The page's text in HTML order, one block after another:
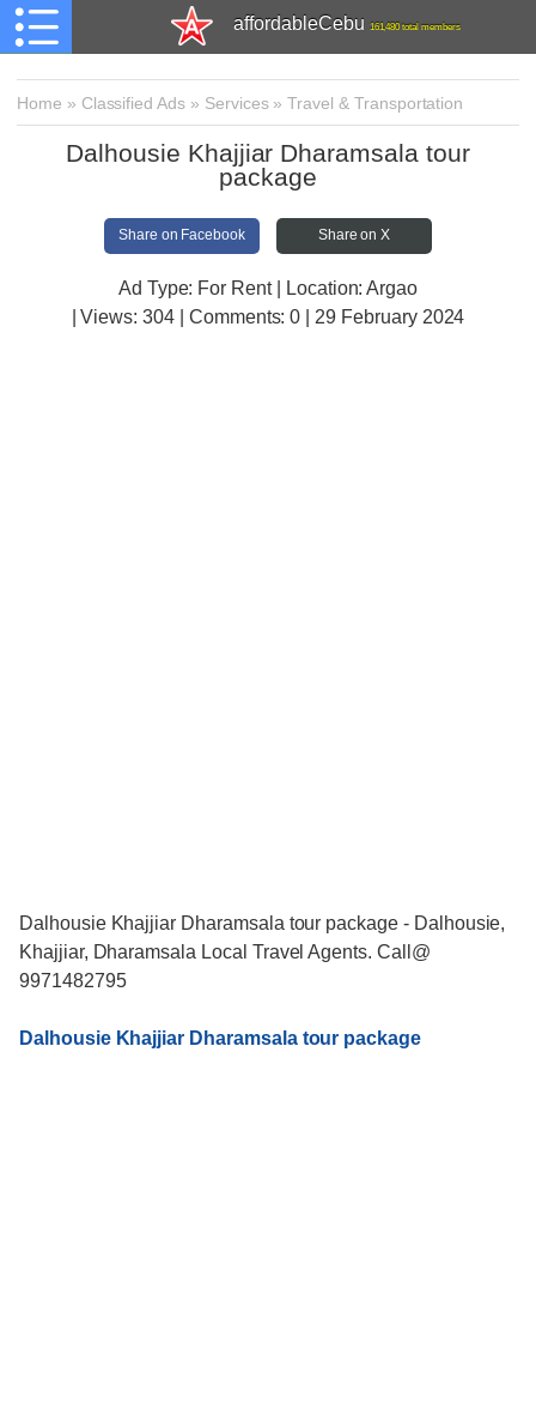
affordableCebu 161,480 total members
Home » Classified Ads » Services»Travel & Transportation
Dalhousie Khajjiar Dharamsala tour
package
Share on Facebook Share on X
Ad Type: For Rent | Location: Argao
| Views:304 | Comments:0 | 29 February 2024
Dalhousie Khajjiar Dharamsala tour package - Dalhousie,
Khajjiar, Dharamsala Local Travel Agents. Call@
9971482795
Dalhousie Khajjiar Dharamsala tour package